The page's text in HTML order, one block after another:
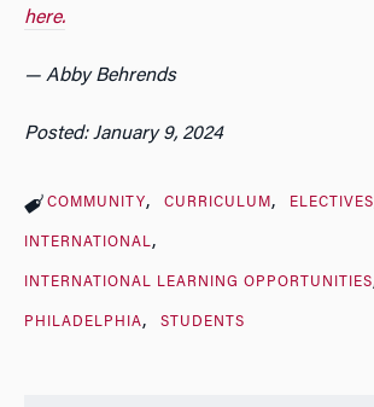
here.
— Abby Behrends
Posted: January 9, 2024
COMMUNITY CURRICULUM ELECTIVES
INTERNATIONAL
INTERNATIONAL LEARNING OPPORTUNITIES
PHILADELPHIA STUDENTS